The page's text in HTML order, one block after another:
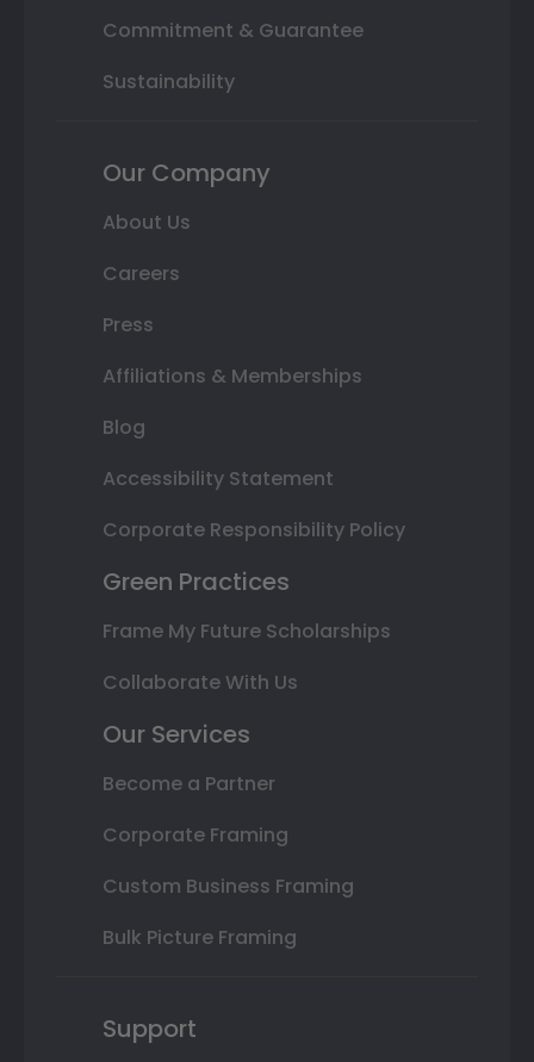
Commitment & Guarantee
Sustainability
Our Company
About Us
Careers
Press
Affiliations & Memberships
Blog
Accessibility Statement
Corporate Responsibility Policy
Green Practices
Frame My Future Scholarships
Collaborate With Us
Our Services
Become a Partner
Corporate Framing
Custom Business Framing
Bulk Picture Framing
Support